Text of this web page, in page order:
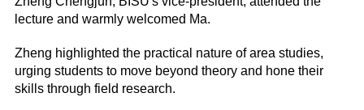
lecture and warmly welcomed Ma.
Zheng highlighted the practical nature of area studies,
urging students to move beyond theory and hone their
skills through field research.